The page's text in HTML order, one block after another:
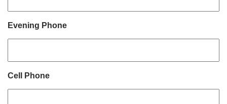
Evening Phone
Cell Phone